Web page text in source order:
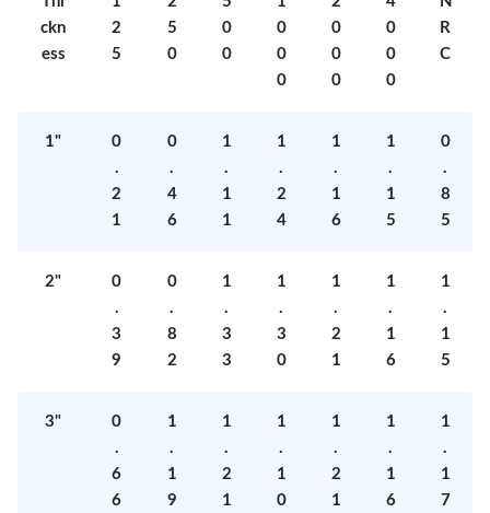
ckn
ess
2
5
5
0
0
0
0
0
0
0
0
0
0
0
0
R
C
1"
0
.
2
1
0
.
4
6
1
.
1
1
1
.
2
4
1
.
1
6
1
.
1
5
0
.
8
5
2"
0
.
3
9
0
.
8
2
1
.
3
3
1
.
3
0
1
.
2
1
1
.
1
6
1
.
1
5
3"
0
.
6
6
1
.
1
9
1
.
2
1
1
.
1
0
1
.
2
1
1
.
1
6
1
.
1
7